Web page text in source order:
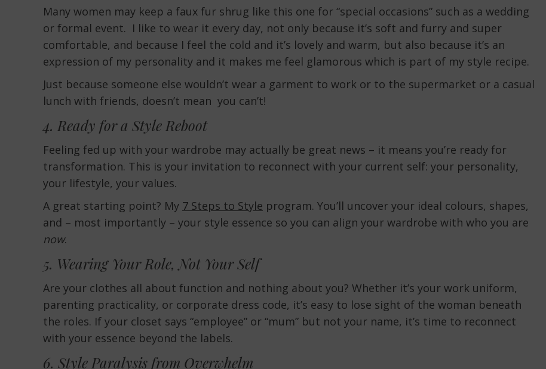
Many women may keep a faux fur shrug like this one for “special occasions” such as a wedding
or formal event. I like to wear it every day, not only because it’s soft and furry and super
comfortable, and because I feel the cold and it’s lovely and warm, but also because it’s an
expression of my personality and it makes me feel glamorous which is part of my style recipe.
Just because someone else wouldn’t wear a garment to work or to the supermarket or a casual
lunch with friends, doesn’t mean you can’t!
4. Ready for a Style Reboot
Feeling fed up with your wardrobe may actually be great news – it means you’re ready for
transformation. This is your invitation to reconnect with your current self: your personality,
your lifestyle, your values.
A great starting point? My 7 Steps to Style program. You’ll uncover your ideal colours, shapes,
and – most importantly – your style essence so you can align your wardrobe with who you are
now.
5. Wearing Your Role, Not Your Self
Are your clothes all about function and nothing about you? Whether it’s your work uniform,
parenting practicality, or corporate dress code, it’s easy to lose sight of the woman beneath
the roles. If your closet says “employee” or “mum” but not your name, it’s time to reconnect
with your essence beyond the labels.
6. Style Paralysis from Overwhelm